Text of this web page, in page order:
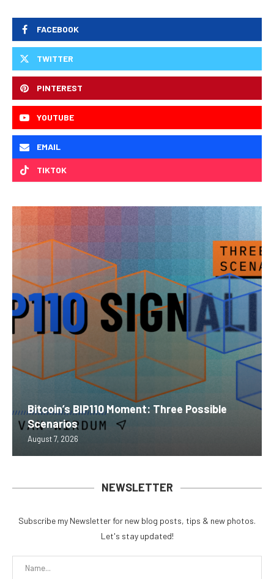
FACEBOOK
TWITTER
PINTEREST
YOUTUBE
EMAIL
TIKTOK
Bitcoin’s BIP110 Moment: Three Possible
Scenarios
August 7, 2026
NEWSLETTER
Subscribe my Newsletter for new blog posts, tips & new photos.
Let's stay updated!